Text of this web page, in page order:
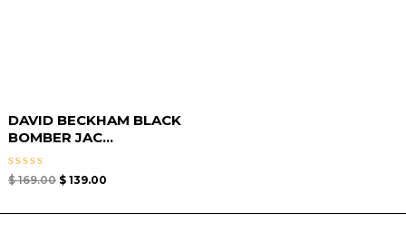
DAVID BECKHAM BLACK
BOMBER JAC...
Rated
of
$169.00 $139.00